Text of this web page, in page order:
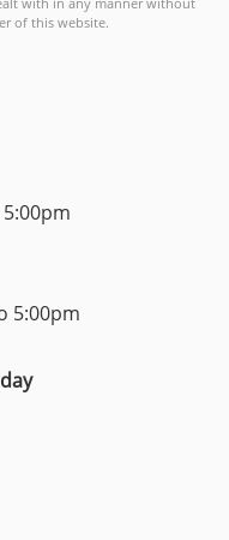
of this website.
5:00pm